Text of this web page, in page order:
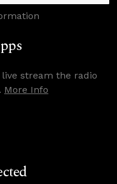
stream the radio
More Info